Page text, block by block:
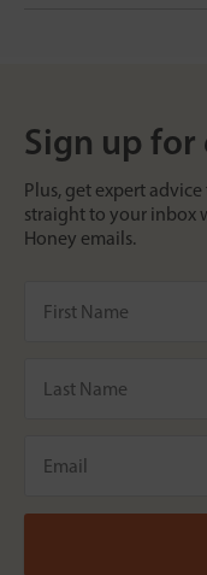
Sign up for
Plus, get expert
straight to your inbox
Honey emails.